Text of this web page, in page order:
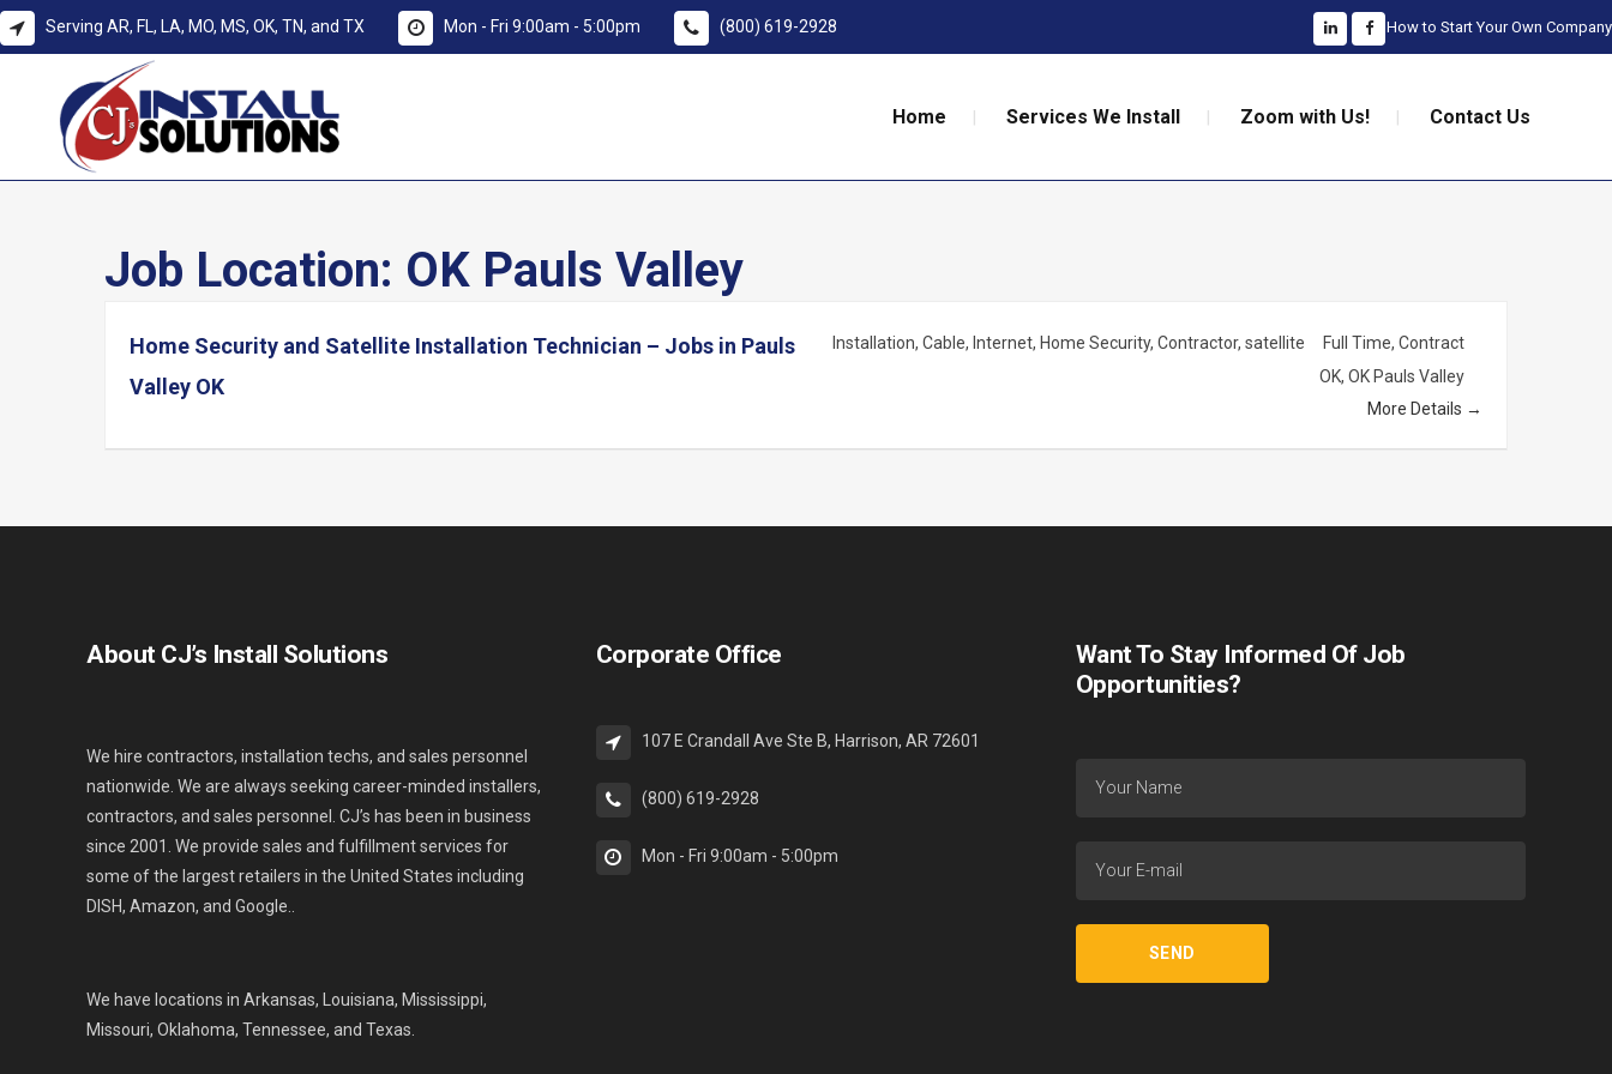
Serving AR, FL, LA, MO, MS, OK, TN, and TX Mon - Fri 9:00am - 5:00pm (800) 619-2928 How to Start Your Own Company
Home Services We Install Zoom with Us! Contact Us
Job Location: OK Pauls Valley
Home Security and Satellite Installation Technician – Jobs in Pauls
Valley OK
Installation Cable Internet Home Security Contractor satellite Full Time Contract
OK OK Pauls Valley
More Details
About CJ’s Install Solutions
We hire contractors, installation techs, and sales personnel
nationwide. We are always seeking career-minded installers,
contractors, and sales personnel. CJ’s has been in business
since 2001. We provide sales and fulfillment services for
some of the largest retailers in the United States including
DISH, Amazon, and Google..
We have locations in Arkansas, Louisiana, Mississippi,
Missouri, Oklahoma, Tennessee, and Texas.
Corporate Office
107 E Crandall Ave Ste B, Harrison, AR 72601
(800) 619-2928
Mon - Fri 9:00am - 5:00pm
Want To Stay Informed Of Job
Opportunities?